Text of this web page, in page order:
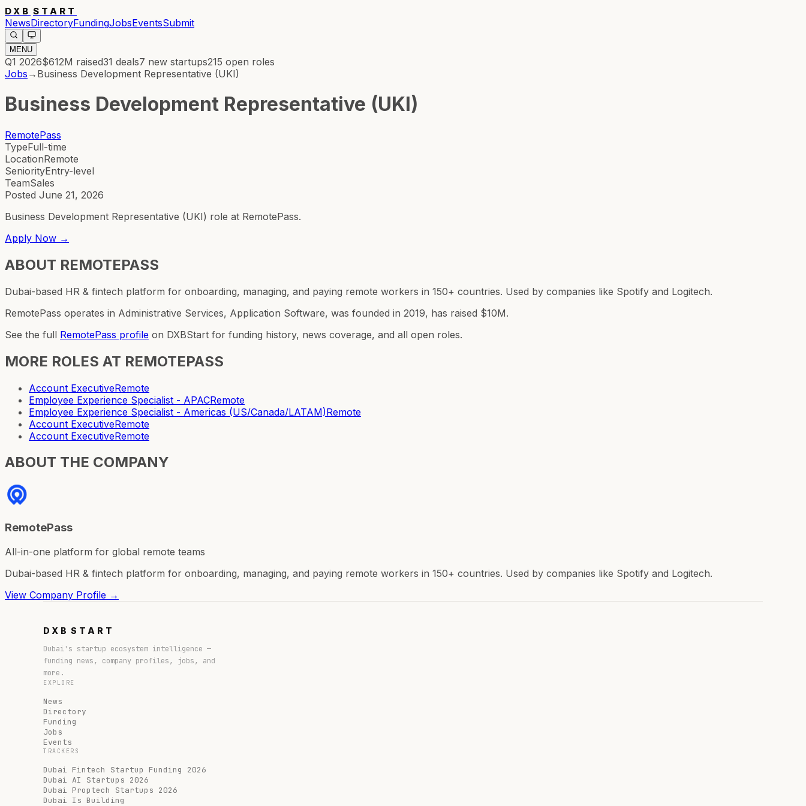
DXB START
NewsDirectoryFundingJobsEventsSubmit
MENU
Q1 2026$612M raised31 deals7 new startups215 open roles
Jobs → Business Development Representative (UKI)
Business Development Representative (UKI)
RemotePass
TypeFull-time
LocationRemote
SeniorityEntry-level
TeamSales
Posted June 21, 2026
Business Development Representative (UKI) role at RemotePass.
Apply Now →
ABOUT REMOTEPASS
Dubai-based HR & fintech platform for onboarding, managing, and paying remote workers in 150+ countries. Used by companies like Spotify and Logitech.
RemotePass operates in Administrative Services, Application Software, was founded in 2019, has raised $10M.
See the full RemotePass profile on DXBStart for funding history, news coverage, and all open roles.
MORE ROLES AT REMOTEPASS
Account ExecutiveRemote
Employee Experience Specialist - APACRemote
Employee Experience Specialist - Americas (US/Canada/LATAM)Remote
Account ExecutiveRemote
Account ExecutiveRemote
ABOUT THE COMPANY
RemotePass
All-in-one platform for global remote teams
Dubai-based HR & fintech platform for onboarding, managing, and paying remote workers in 150+ countries. Used by companies like Spotify and Logitech.
View Company Profile →
DXB START
Dubai's startup ecosystem intelligence —
funding news, company profiles, jobs, and
more.
EXPLORE
News
Directory
Funding
Jobs
Events
TRACKERS
Dubai Fintech Startup Funding 2026
Dubai AI Startups 2026
Dubai Proptech Startups 2026
Dubai Is Building